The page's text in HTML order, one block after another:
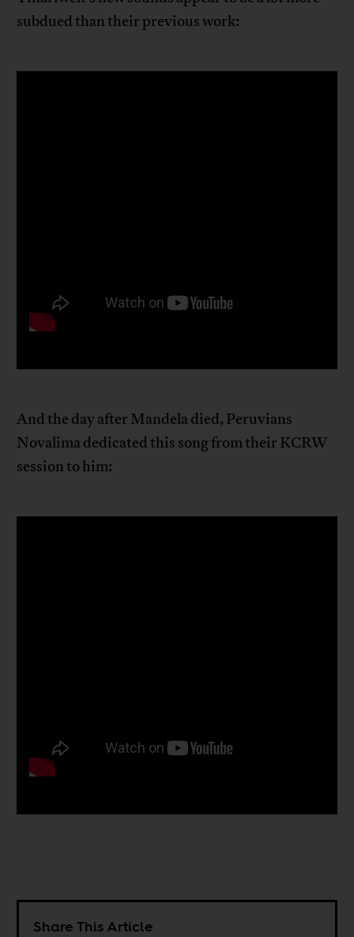
subdued than their previous work:
And the day after Mandela died, Peruvians
Novalima dedicated this song from their KCRW
session to him:
Share This Article